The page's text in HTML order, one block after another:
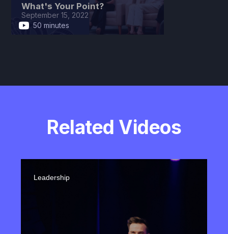
What's Your Point?
September 15, 2022
50 minutes
Related Videos
Leadership